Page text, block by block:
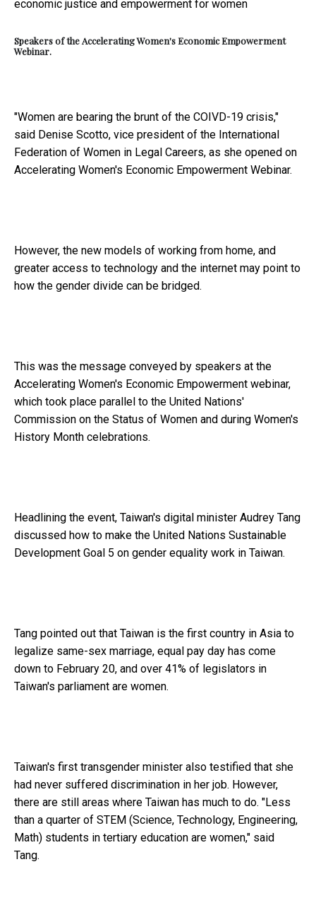
Speakers of the Accelerating Women's Economic Empowerment
Webinar.
"Women are bearing the brunt of the COIVD-19 crisis,"
said Denise Scotto, vice president of the International
Federation of Women in Legal Careers, as she opened on
Accelerating Women's Economic Empowerment Webinar.
However, the new models of working from home, and
greater access to technology and the internet may point to
how the gender divide can be bridged.
This was the message conveyed by speakers at the
Accelerating Women's Economic Empowerment webinar,
which took place parallel to the United Nations'
Commission on the Status of Women and during Women's
History Month celebrations.
Headlining the event, Taiwan's digital minister Audrey Tang
discussed how to make the United Nations Sustainable
Development Goal 5 on gender equality work in Taiwan.
Tang pointed out that Taiwan is the first country in Asia to
legalize same-sex marriage, equal pay day has come
down to February 20, and over 41% of legislators in
Taiwan's parliament are women.
Taiwan's first transgender minister also testified that she
had never suffered discrimination in her job. However,
there are still areas where Taiwan has much to do. "Less
than a quarter of STEM (Science, Technology, Engineering,
Math) students in tertiary education are women," said
Tang.